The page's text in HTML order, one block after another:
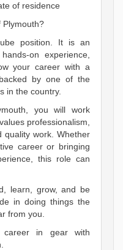
of residence
Plymouth?
position. It is an
on experience,
your career with a
by one of the
in the country.
you will work
professionalism,
quality work. Whether
career or bringing
this role can
learn, grow, and be
in doing things the
from you.
in gear with